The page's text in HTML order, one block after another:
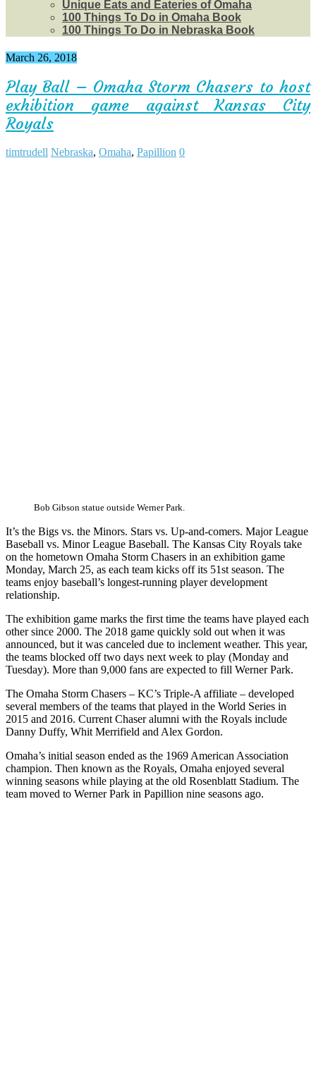
Unique Eats and Eateries of Omaha
100 Things To Do in Omaha Book
100 Things To Do in Nebraska Book
March 26, 2018
Play Ball – Omaha Storm Chasers to host
exhibition game against Kansas City
Royals
timtrudell Nebraska, Omaha, Papillion 0
Bob Gibson statue outside Werner Park.
It’s the Bigs vs. the Minors. Stars vs. Up-and-comers. Major League
Baseball vs. Minor League Baseball. The Kansas City Royals take
on the hometown Omaha Storm Chasers in an exhibition game
Monday, March 25, as each team kicks off its 51st season. The
teams enjoy baseball’s longest-running player development
relationship.
The exhibition game marks the first time the teams have played each
other since 2000. The 2018 game quickly sold out when it was
announced, but it was canceled due to inclement weather. This year,
the teams blocked off two days next week to play (Monday and
Tuesday). More than 9,000 fans are expected to fill Werner Park.
The Omaha Storm Chasers – KC’s Triple-A affiliate – developed
several members of the teams that played in the World Series in
2015 and 2016. Current Chaser alumni with the Royals include
Danny Duffy, Whit Merrifield and Alex Gordon.
Omaha’s initial season ended as the 1969 American Association
champion. Then known as the Royals, Omaha enjoyed several
winning seasons while playing at the old Rosenblatt Stadium. The
team moved to Werner Park in Papillion nine seasons ago.